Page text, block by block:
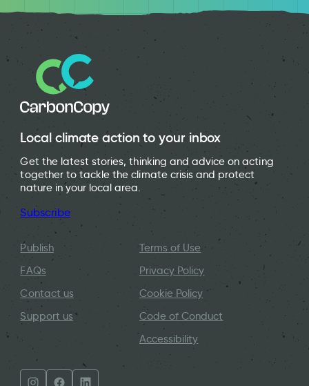
Local climate action to your inbox
Get the latest stories, thinking and advice on acting
together to tackle the climate crisis and protect
nature in your local area.
Subscribe
Publish
FAQs
Contact us
Support us
Terms of Use
Privacy Policy
Cookie Policy
Code of Conduct
Accessibility